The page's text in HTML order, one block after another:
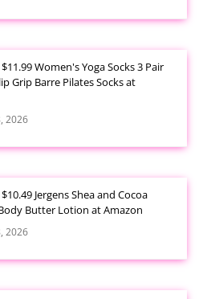
$11.99 Women's Yoga Socks 3 Pair
Grip Barre Pilates Socks at
2026
Jergens Shea and Cocoa
Butter Lotion at Amazon
2026